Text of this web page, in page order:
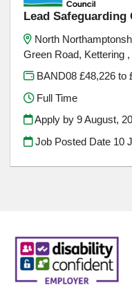
Lead Safeguarding
North
Green Road, Kettering
BAND08 £48,226 to
Full Time
Apply by 9 August,
Job Posted Date 10